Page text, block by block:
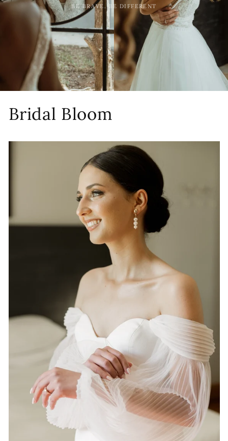
BE BRAVE. BE DIFFERENT
Bridal Bloom